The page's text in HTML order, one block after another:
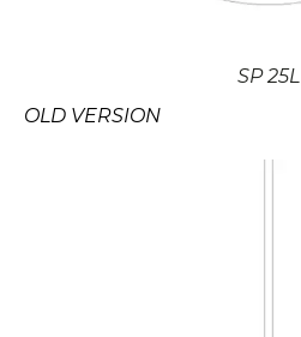
SP 25L
OLD VERSION